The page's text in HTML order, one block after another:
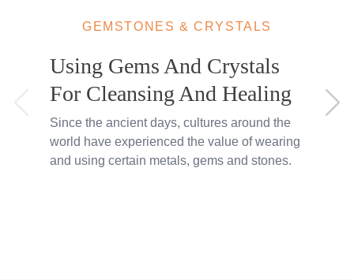
GEMSTONES & CRYSTALS
Using Gems And Crystals
For Cleansing And Healing
Since the ancient days, cultures around the
world have experienced the value of wearing
and using certain metals, gems and stones.